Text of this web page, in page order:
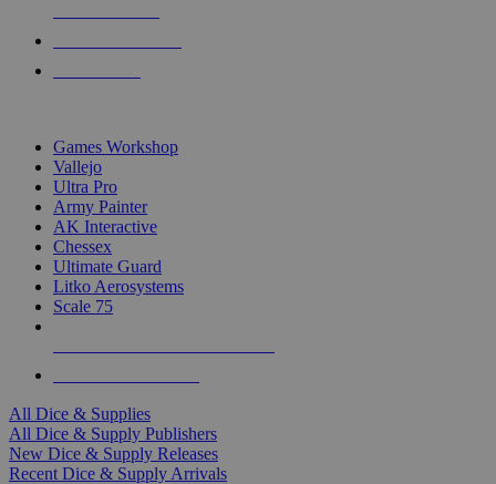
Games Workshop
Vallejo
Ultra Pro
Army Painter
AK Interactive
Chessex
Ultimate Guard
Litko Aerosystems
Scale 75
All Dice & Supplies
All Dice & Supply Publishers
New Dice & Supply Releases
Recent Dice & Supply Arrivals